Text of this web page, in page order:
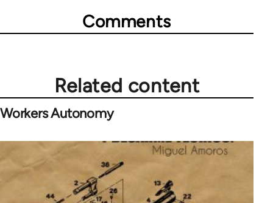
Comments
Related content
Workers Autonomy